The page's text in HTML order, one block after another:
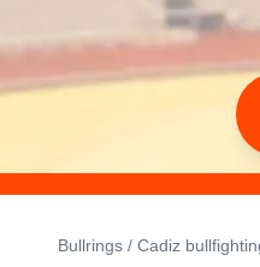
Bullrings / Cadiz